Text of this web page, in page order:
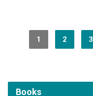
1 2 3
Books